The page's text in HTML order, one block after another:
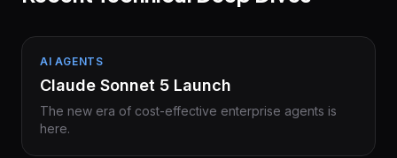
AI AGENTS
Claude Sonnet 5 Launch
The new era of cost-effective enterprise agents is
here.